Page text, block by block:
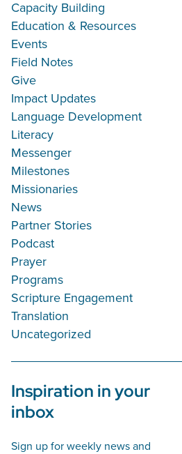
Capacity Building
Education & Resources
Events
Field Notes
Give
Impact Updates
Language Development
Literacy
Messenger
Milestones
Missionaries
News
Partner Stories
Podcast
Prayer
Programs
Scripture Engagement
Translation
Uncategorized
Inspiration in your
inbox
Sign up for weekly news and